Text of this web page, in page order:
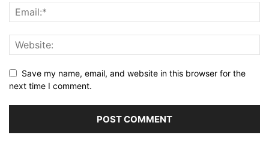
Save my name, email, and website in this browser for the
next time I comment.